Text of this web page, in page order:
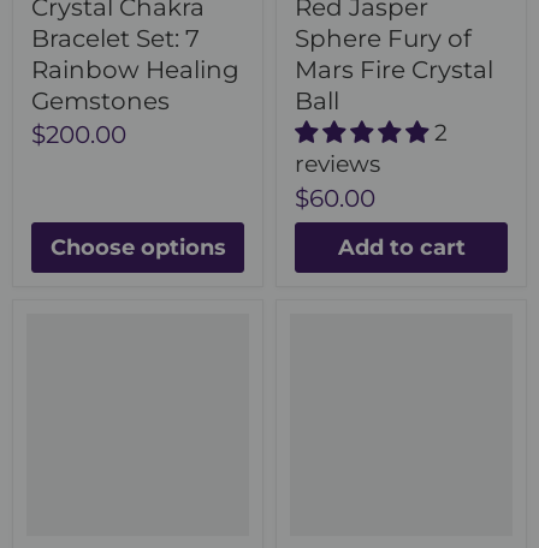
Crystal Chakra
Bracelet Set: 7
Rainbow Healing
Gemstones
$200.00
Choose options
Red Jasper
Sphere Fury of
Mars Fire Crystal
Ball
2
reviews
$60.00
Add to cart